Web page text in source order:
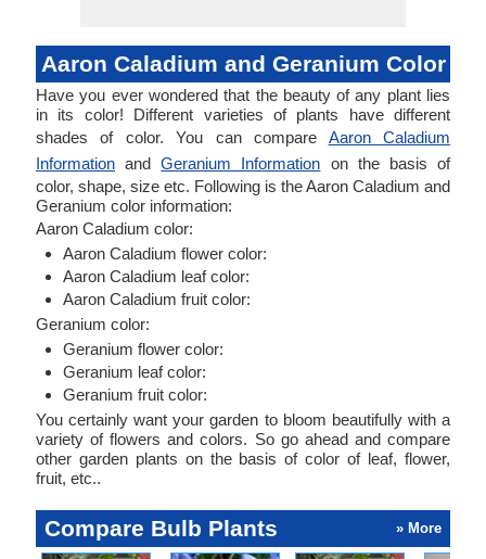
Aaron Caladium and Geranium Color
Have you ever wondered that the beauty of any plant lies
in its color! Different varieties of plants have different
shades of color. You can compare Aaron Caladium
Information andGeranium Information on the basis of
color, shape, size etc. Following is the Aaron Caladium and
Geranium color information:
Aaron Caladium color:
Aaron Caladium flower color:
Aaron Caladium leaf color:
Aaron Caladium fruit color:
Geranium color:
Geranium flower color:
Geranium leaf color:
Geranium fruit color:
You certainly want your garden to bloom beautifully with a
variety of flowers and colors. So go ahead and compare
other garden plants on the basis of color of leaf, flower,
fruit, etc..
Compare Bulb Plants » More